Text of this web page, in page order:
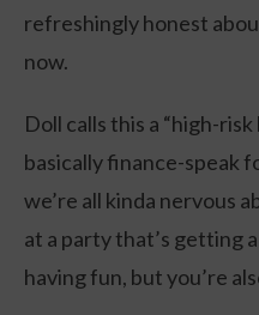
refreshingly honest
now.
Doll calls this a “high-
basically finance-speak
we’re all kinda nervous
at a party that’s getting
having fun, but you’re